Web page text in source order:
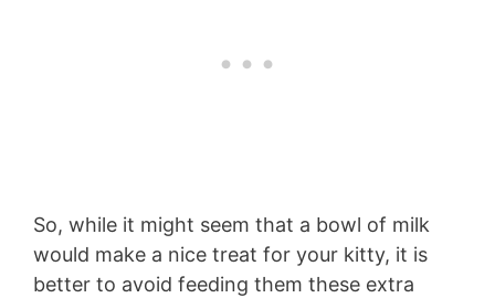
So, while it might seem that a bowl of milk
would make a nice treat for your kitty, it is
better to avoid feeding them these extra